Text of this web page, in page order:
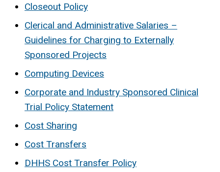
Closeout Policy
Clerical and Administrative Salaries –
Guidelines for Charging to Externally
Sponsored Projects
Computing Devices
Corporate and Industry Sponsored Clinical
Trial Policy Statement
Cost Sharing
Cost Transfers
DHHS Cost Transfer Policy